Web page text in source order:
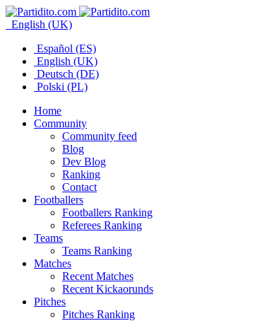
English (UK)
Español (ES)
English (UK)
Deutsch (DE)
Polski (PL)
Home
Community
Community feed
Blog
Dev Blog
Ranking
Contact
Footballers
Footballers Ranking
Referees Ranking
Teams
Teams Ranking
Matches
Recent Matches
Recent Kickaorunds
Pitches
Pitches Ranking